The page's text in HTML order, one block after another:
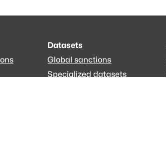
Datasets
Global sanctions
Specialized datasets